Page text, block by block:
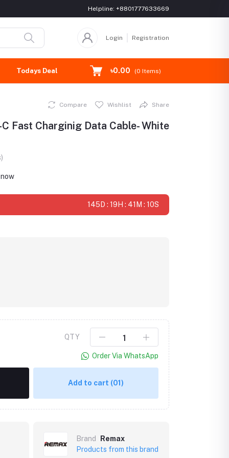
Helpline: +8801777633669
Login Registration
Todays Deal ৳0.00 (0 Items)
Compare Wishlist Share
Fast Charginig Data Cable- White
145D : 19H : 41M : 9S
QTY
Order Via WhatsApp
Add to cart (01)
Brand
Remax
Products from this brand